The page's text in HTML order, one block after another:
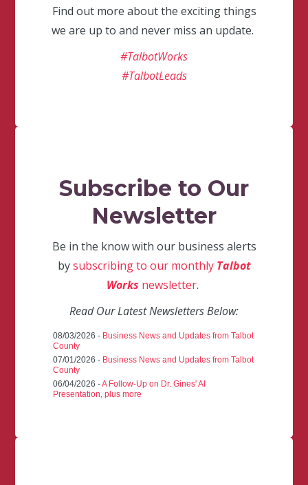
Find out more about the exciting things
we are up to and never miss an update.
#TalbotWorks
#TalbotLeads
Subscribe to Our
Newsletter
Be in the know with our business alerts
bysubscribing to our monthly Talbot
Works newsletter.
Read Our Latest Newsletters Below:
08/03/2026 - Business News and Updates from Talbot
County
07/01/2026 - Business News and Updates from Talbot
County
06/04/2026 -A Follow-Up on Dr. Gines' AI
Presentation, plus more